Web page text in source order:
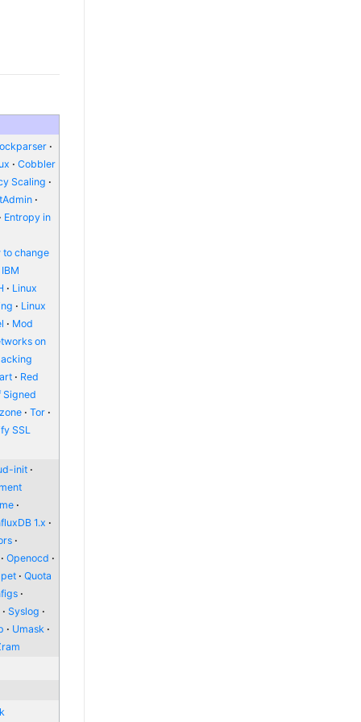
Cobbler
Scaling
Entropy in
to change
IBM
Linux
Linux
Mod
on
Red
Signed
Tor
SSL
init
1.x
Openocd
Quota
Syslog
Umask